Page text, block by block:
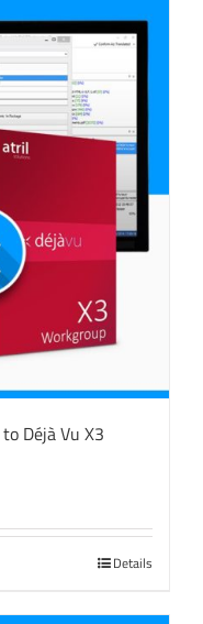
Déjà Vu X3
Details